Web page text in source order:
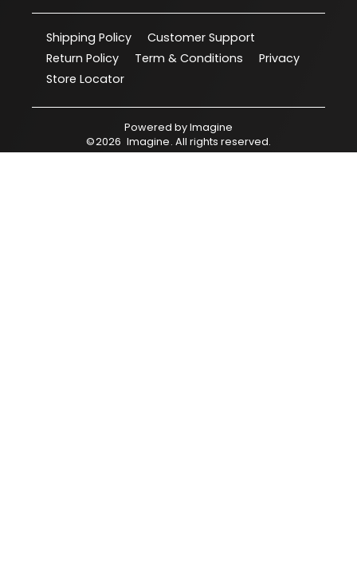
Shipping Policy
Customer Support
Return Policy
Term & Conditions
Privacy
Store Locator
Powered byImagine
©2026 Imagine. All rights reserved.